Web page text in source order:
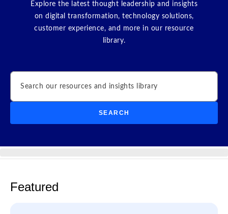
Explore the latest thought leadership and insights
on digital transformation, technology solutions,
customer experience, and more in our resource
library.
Search
SEARCH
Featured